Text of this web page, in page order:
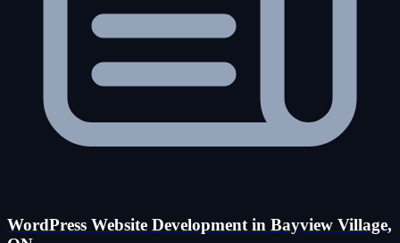
WordPress Website Development in Bayview Village,